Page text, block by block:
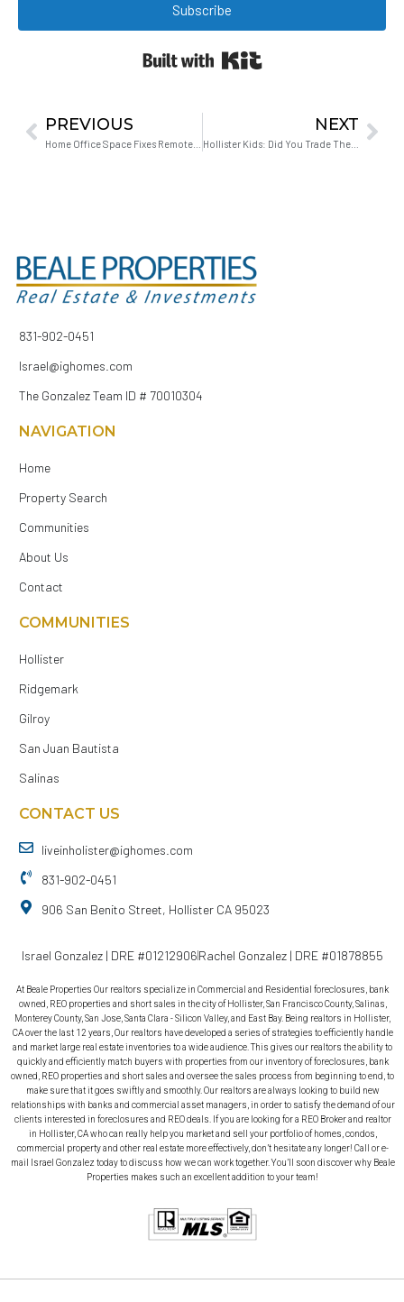
Subscribe
PREVIOUS NEXT
Hollister Kids: Did You Trade Their Future for Affordability?
831-902-0451
Israel@ighomes.com
The Gonzalez Team ID # 70010304
NAVIGATION
Home
Property Search
Communities
About Us
Contact
COMMUNITIES
Hollister
Ridgemark
Gilroy
San Juan Bautista
Salinas
CONTACT US
liveinholister@ighomes.com
831-902-0451
906 San Benito Street, Hollister CA 95023
Israel Gonzalez | DRE #01212906Rachel Gonzalez | DRE #01878855
At Beale Properties Our realtors specialize in Commercial and Residential foreclosures, bank
owned, REO properties and short sales in the city of Hollister, San Francisco County, Salinas,
Monterey County, San Jose, Santa Clara - Silicon Valley, and East Bay. Being realtors in Hollister,
CA over the last 12 years, Our realtors have developed a series of strategies to efficiently handle
and market large real estate inventories to a wide audience. This gives our realtors the ability to
quickly and efficiently match buyers with properties from our inventory of foreclosures, bank
owned, REO properties and short sales and oversee the sales process from beginning to end, to
make sure that it goes swiftly and smoothly. Our realtors are always looking to build new
relationships with banks and commercial asset managers, in order to satisfy the demand of our
clients interested in foreclosures and REO deals. If you are looking for a REO Broker and realtor
in Hollister, CA who can really help you market and sell your portfolio of homes, condos,
commercial property and other real estate more effectively, don’t hesitate any longer! Call or e-
mail Israel Gonzalez today to discuss how we can work together. You’ll soon discover why Beale
Properties makes such an excellent addition to your team!